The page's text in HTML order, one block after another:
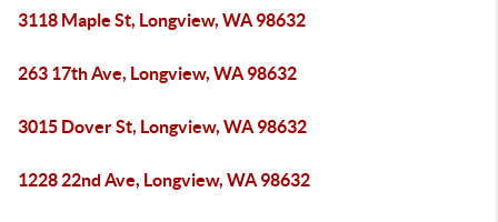
3118 Maple St, Longview, WA 98632
263 17th Ave, Longview, WA 98632
3015 Dover St, Longview, WA 98632
1228 22nd Ave, Longview, WA 98632